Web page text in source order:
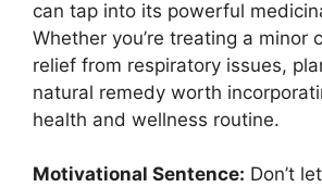
can tap into its powerful
Whether you’re treating a minor
relief from respiratory issues,
natural remedy worth
health and wellness routine.
Motivational Sentence: Don’t